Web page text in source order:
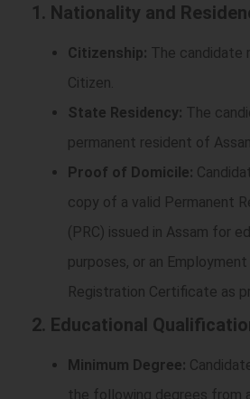
1. Nationality and
Citizenship: The candidate
Citizen.
State Residency: The
permanent resident of
Proof of Domicile:
copy of a valid Permanent
(PRC) issued in Assam for
purposes, or an
Registration Certificate as
2. Educational
Minimum Degree:
the following degrees from